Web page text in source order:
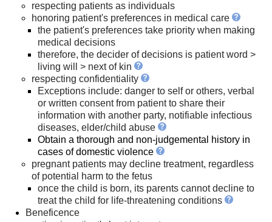
respecting patients as individuals
honoring patient's preferences in medical care
the patient's preferences take priority when making
medical decisions
therefore, the decider of decisions is patient word >
living will > next of kin
respecting confidentiality
Exceptions include: danger to self or others, verbal
or written consent from patient to share their
information with another party, notifiable infectious
diseases, elder/child abuse
Obtain a thorough and non-judgemental history in
cases of domestic violence
pregnant patients may decline treatment, regardless
of potential harm to the fetus
once the child is born, its parents cannot decline to
treat the child for life-threatening conditions
Beneficence